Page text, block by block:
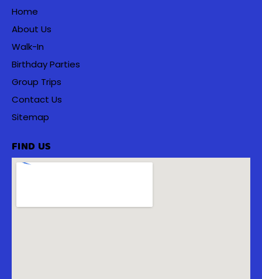
Home
About Us
Walk-In
Birthday Parties
Group Trips
Contact Us
Sitemap
FIND US